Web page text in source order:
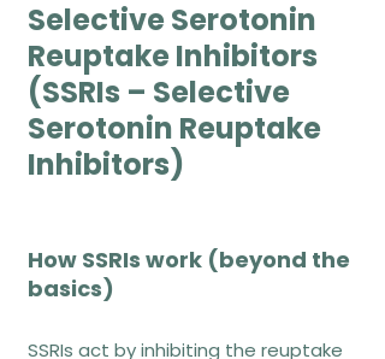
CBT ignores emotions → false
CBT is superficial → false when
properly delivered
References
Otte, C. (2011). Dialogues in Clinical
193.
Selective Serotonin
Reuptake Inhibitors
(SSRIs – Selective
Serotonin Reuptake
Inhibitors)
How SSRIs work (beyond the
basics)
SSRIs act by inhibiting the reuptake